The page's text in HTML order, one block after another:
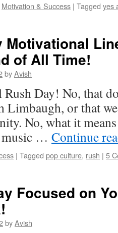
Motivation & Success | Tagged yes
Motivational
of All Time!
byAvish
Day! No, that
Limbaugh, or that
No, what it
music … Continue
| Tagged pop culture, rush | 5
Focused on
byAvish